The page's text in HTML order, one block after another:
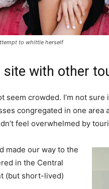
to whittle herself
site with other
seem crowded. I’m not
congregated in one area
feel overwhelmed by
made our way to the
in the Central
(but short-lived)